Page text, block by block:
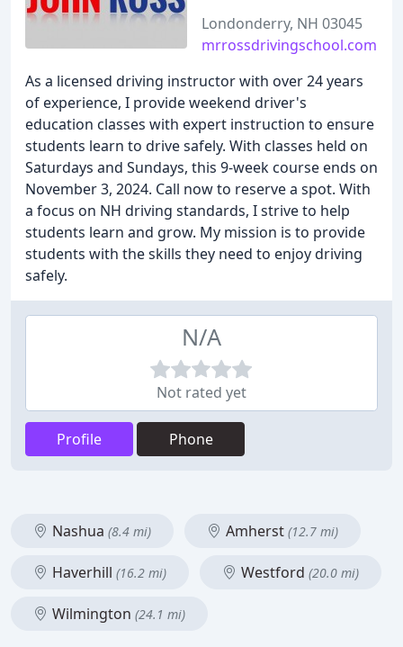
Londonderry, NH 03045
mrrossdrivingschool.com
As a licensed driving instructor with over 24 years
of experience, I provide weekend driver's
education classes with expert instruction to ensure
students learn to drive safely. With classes held on
Saturdays and Sundays, this 9-week course ends on
November 3, 2024. Call now to reserve a spot. With
a focus on NH driving standards, I strive to help
students learn and grow. My mission is to provide
students with the skills they need to enjoy driving
safely.
N/A
Not rated yet
Profile Phone
Nashua (8.4 mi) Amherst (12.7 mi)
Haverhill (16.2 mi) Westford (20.0 mi)
Wilmington (24.1 mi)